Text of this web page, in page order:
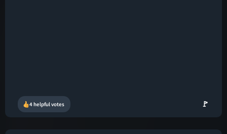
4 helpful votes 🚩